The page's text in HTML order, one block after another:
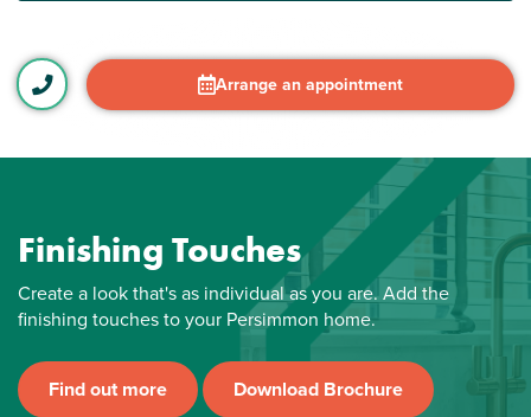
Arrange an appointment
Finishing Touches
Create a look that's as individual as you are. Add the
finishing touches to your Persimmon home.
Find out more Download Brochure